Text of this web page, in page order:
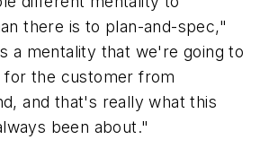
there is to plan-and-spec,"
a mentality that we're going to
the customer from
and that's really what this
been about."